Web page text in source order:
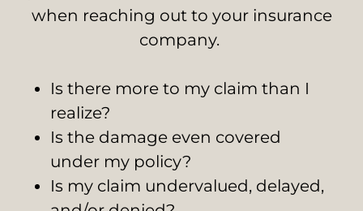
when reaching out to your insurance
company.
Is there more to my claim than I
realize?
Is the damage even covered
under my policy?
Is my claim undervalued, delayed,